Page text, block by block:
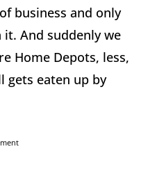
business and only
And suddenly we
Home Depots, less,
gets eaten up by